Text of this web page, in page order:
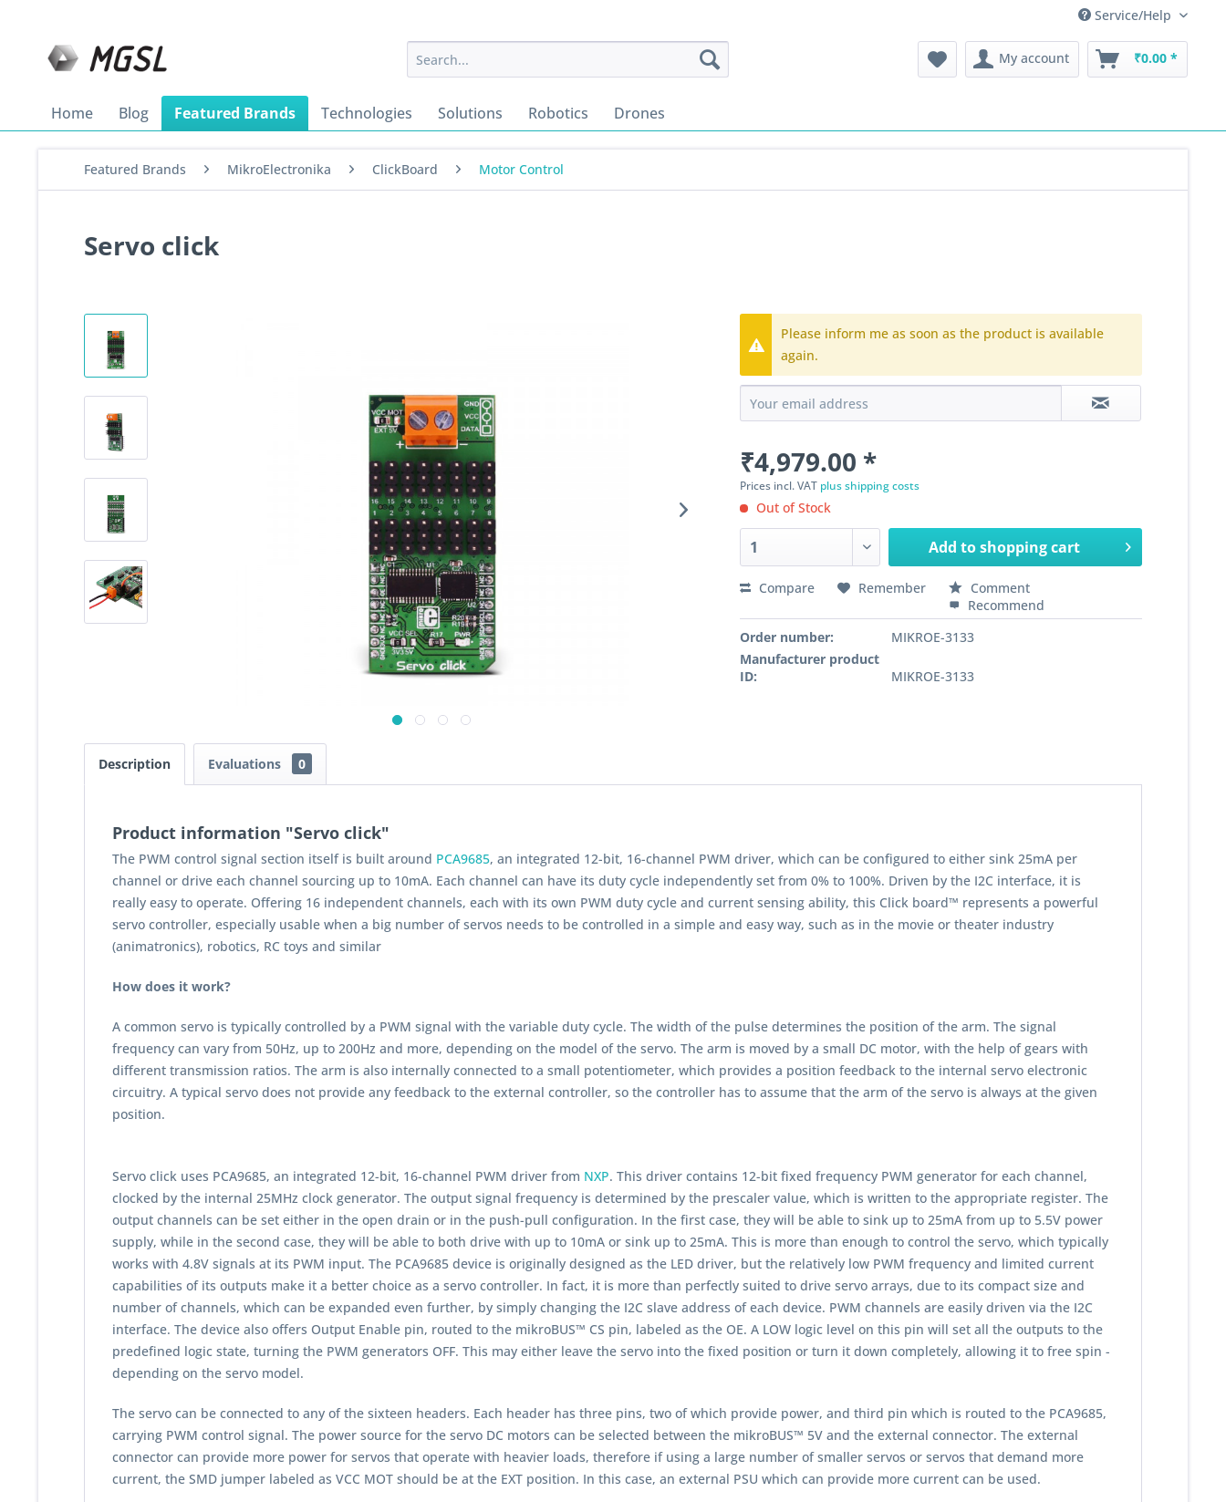
Service/Help
My account ₹0.00 *
Home Blog Featured Brands Technologies Solutions Robotics Drones
Featured Brands MikroElectronika ClickBoard Motor Control
Servo click
Please inform me as soon as the product is available
again.
₹4,979.00 *
Prices incl. VAT plus shipping costs
Out of Stock
Add toshopping cart
Compare Remember
Comment
Recommend
Order number:
MIKROE-3133
Manufacturer product
ID:
MIKROE-3133
Description Evaluations 0
Product information "Servo click"
The PWM control signal section itself is built around PCA9685, an integrated 12-bit, 16-channel PWM driver, which can be configured to either sink 25mA per
channel or drive each channel sourcing up to 10mA. Each channel can have its duty cycle independently set from 0% to 100%. Driven by the I2C interface, it is
really easy to operate. Offering 16 independent channels, each with its own PWM duty cycle and current sensing ability, this Click board™ represents a powerful
servo controller, especially usable when a big number of servos needs to be controlled in a simple and easy way, such as in the movie or theater industry
(animatronics), robotics, RC toys and similar
How does it work?
A common servo is typically controlled by a PWM signal with the variable duty cycle. The width of the pulse determines the position of the arm. The signal
frequency can vary from 50Hz, up to 200Hz and more, depending on the model of the servo. The arm is moved by a small DC motor, with the help of gears with
different transmission ratios. The arm is also internally connected to a small potentiometer, which provides a position feedback to the internal servo electronic
circuitry. A typical servo does not provide any feedback to the external controller, so the controller has to assume that the arm of the servo is always at the given
position.
Servo click uses PCA9685, an integrated 12-bit, 16-channel PWM driver from NXP. This driver contains 12-bit fixed frequency PWM generator for each channel,
clocked by the internal 25MHz clock generator. The output signal frequency is determined by the prescaler value, which is written to the appropriate register. The
output channels can be set either in the open drain or in the push-pull configuration. In the first case, they will be able to sink up to 25mA from up to 5.5V power
supply, while in the second case, they will be able to both drive with up to 10mA or sink up to 25mA. This is more than enough to control the servo, which typically
works with 4.8V signals at its PWM input. The PCA9685 device is originally designed as the LED driver, but the relatively low PWM frequency and limited current
capabilities of its outputs make it a better choice as a servo controller. In fact, it is more than perfectly suited to drive servo arrays, due to its compact size and
number of channels, which can be expanded even further, by simply changing the I2C slave address of each device. PWM channels are easily driven via the I2C
interface. The device also offers Output Enable pin, routed to the mikroBUS™ CS pin, labeled as the OE. A LOW logic level on this pin will set all the outputs to the
predefined logic state, turning the PWM generators OFF. This may either leave the servo into the fixed position or turn it down completely, allowing it to free spin -
depending on the servo model.
The servo can be connected to any of the sixteen headers. Each header has three pins, two of which provide power, and third pin which is routed to the PCA9685,
carrying PWM control signal. The power source for the servo DC motors can be selected between the mikroBUS™ 5V and the external connector. The external
connector can provide more power for servos that operate with heavier loads, therefore if using a large number of smaller servos or servos that demand more
current, the SMD jumper labeled as VCC MOT should be at the EXT position. In this case, an external PSU which can provide more current can be used.